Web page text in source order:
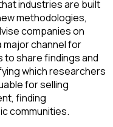
industries are built
methodologies,
companies on
major channel for
to share findings and
which researchers
for selling
finding
communities.